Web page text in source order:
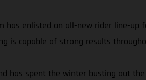
has enlisted an all-new rider line-up
is capable of strong results
has spent the winter busting out